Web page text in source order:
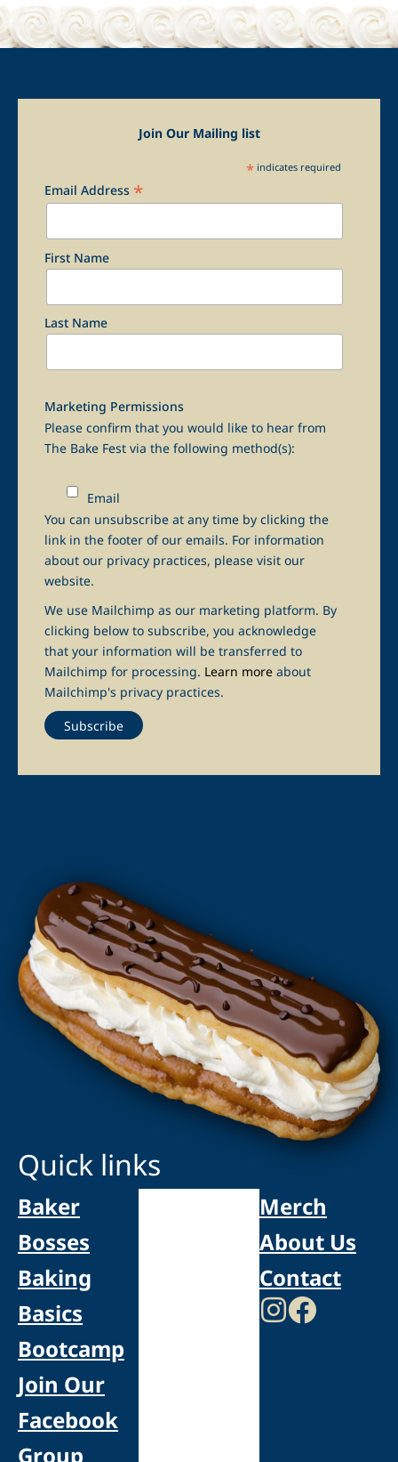
Join Our Mailing list
* indicates required
Email Address *
First Name
Last Name
Marketing Permissions
Please confirm that you would like to hear from
The Bake Fest via the following method(s):
Email
You can unsubscribe at any time by clicking the
link in the footer of our emails. For information
about our privacy practices, please visit our
website.
We use Mailchimp as our marketing platform. By
clicking below to subscribe, you acknowledge
that your information will be transferred to
Mailchimp for processing. Learn more about
Mailchimp's privacy practices.
Quick links
Baker
Bosses
Baking
Basics
Bootcamp
Join Our
Facebook
Group
Merch
About Us
Contact